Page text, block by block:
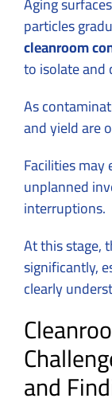
particles
cleanroom
to isolate and
As
and yield are
Facilities may
unplanned
interruptions.
At this stage,
significantly,
clearly
and